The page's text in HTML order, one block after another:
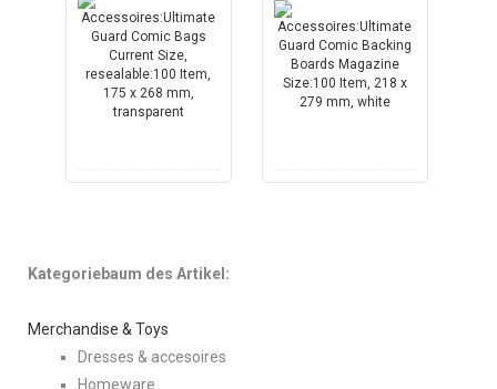
Kategoriebaum des Artikel:
Merchandise & Toys
Dresses & accesoires
Homeware